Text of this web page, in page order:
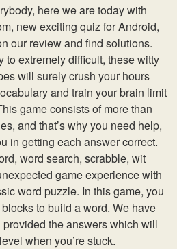
here we are today with
new exciting quiz for Android,
our review and find solutions.
to extremely difficult, these witty
will surely crush your hours
and train your brain limit
game consists of more than
and that’s why you need help,
in getting each answer correct.
word search, scrabble, wit
game experience with
word puzzle. In this game, you
to build a word. We have
the answers which will
when you’re stuck.